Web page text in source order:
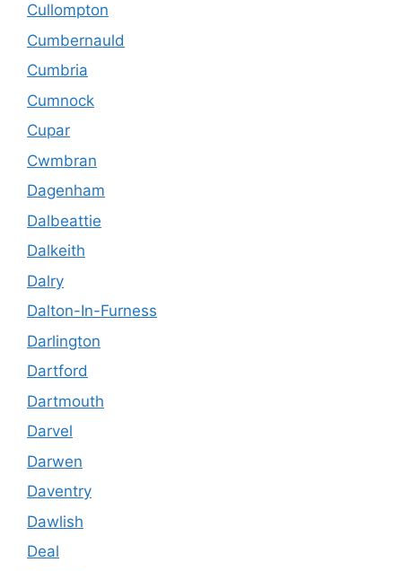
Cullompton
Cumbernauld
Cumbria
Cumnock
Cupar
Cwmbran
Dagenham
Dalbeattie
Dalkeith
Dalry
Dalton-In-Furness
Darlington
Dartford
Dartmouth
Darvel
Darwen
Daventry
Dawlish
Deal